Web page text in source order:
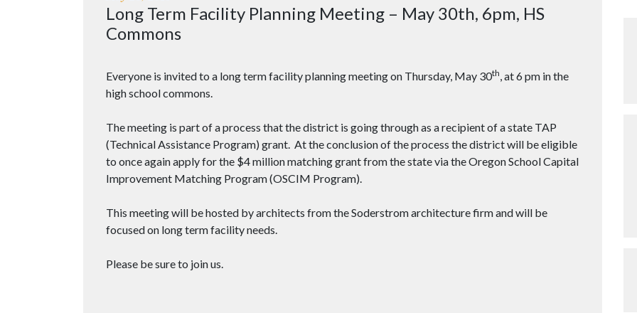
Long Term Facility Planning Meeting – May 30th, 6pm, HS
Commons
Everyone is invited to a long term facility planning meeting on Thursday, May 30th , at 6 pm in the
high school commons.
The meeting is part of a process that the district is going through as a recipient of a state TAP
(Technical Assistance Program) grant. At the conclusion of the process the district will be eligible
to once again apply for the $4 million matching grant from the state via the Oregon School Capital
Improvement Matching Program (OSCIM Program).
This meeting will be hosted by architects from the Soderstrom architecture firm and will be
focused on long term facility needs.
Please be sure to join us.